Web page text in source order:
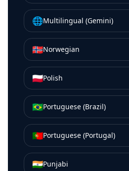
🌐Multilingual (Gemini)
🇳🇴Norwegian
🇵🇱Polish
🇧🇷Portuguese (Brazil)
🇵🇹Portuguese (Portugal)
🇮🇳Punjabi